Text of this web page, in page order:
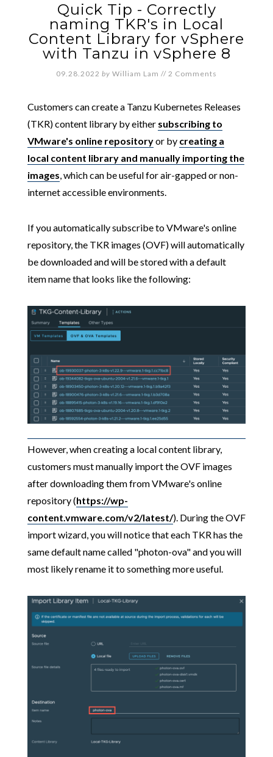
Quick Tip - Correctly
naming TKR's in Local
Content Library for vSphere
with Tanzu in vSphere 8
09.28.2022 by William Lam // 2 Comments
Customers can create a Tanzu Kubernetes Releases
(TKR) content library by either subscribing to
VMware's online repositoryor by creating a
local content library and manually importing the
images, which can be useful for air-gapped or non-
internet accessible environments.
If you automatically subscribe to VMware's online
repository, the TKR images (OVF) will automatically
be downloaded and will be stored with a default
item name that looks like the following:
However, when creating a local content library,
customers must manually import the OVF images
after downloading them from VMware's online
repository (https://wp-
content.vmware.com/v2/latest/). During the OVF
import wizard, you will notice that each TKR has the
same default name called "photon-ova" and you will
most likely rename it to something more useful.